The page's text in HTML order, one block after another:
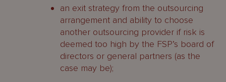
an exit strategy from the outsourcing
arrangement and ability to choose
another outsourcing provider if risk is
deemed too high by the FSP’s board of
directors or general partners (as the
case may be);